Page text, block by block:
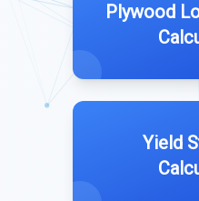
Plywood
Yield